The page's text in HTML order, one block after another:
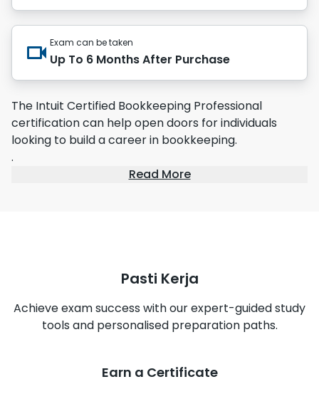
Exam can be taken
Up To 6 Months After Purchase
The Intuit Certified Bookkeeping Professional
certification can help open doors for individuals
looking to build a career in bookkeeping.
.
Read More
Pasti Kerja
Achieve exam success with our expert-guided study
tools and personalised preparation paths.
Earn a Certificate